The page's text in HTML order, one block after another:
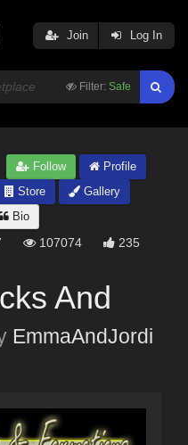
Filter: Safe
Join Log In
Follow
Profile
Store
Gallery
Bio
107074 235
And
EmmaAndJordi